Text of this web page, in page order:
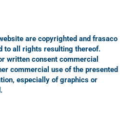
are copyrighted and frasaco
to all rights resulting thereof.
written consent commercial
commercial use of the presented
especially of graphics or